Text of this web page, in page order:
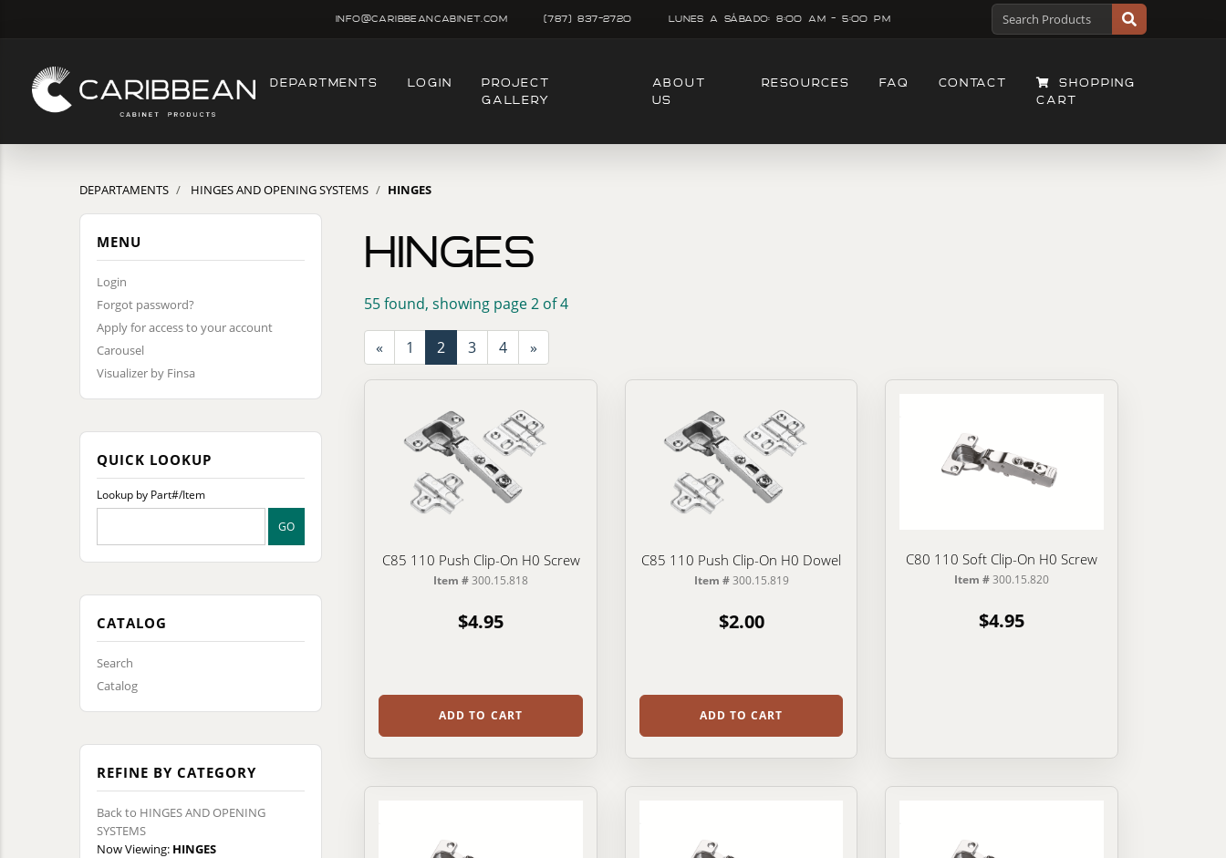
info@caribbeancabinet.com (787) 837-2720 Lunes A SÁbado: 8:00 AM - 5:00 PM
DEPARTMENTS LOGIN
PROJECT
GALLERY
ABOUT
US
RESOURCES FAQ CONTACT
SHOPPING
CART
DEPARTAMENTS HINGES AND OPENING SYSTEMS HINGES
MENU
Login
Forgot password?
Apply for access to your account
Carousel
Visualizer by Finsa
QUICK LOOKUP
Lookup by Part#/Item
CATALOG
Search
Catalog
REFINE BY CATEGORY
Back to HINGES AND OPENING
SYSTEMS
Now Viewing: HINGES
HINGES
55 found, showing page 2 of 4
« 1 2 3 4 »
C85 110 Push Clip-On H0 Screw
Item #300.15.818
$4.95
ADD TO CART
C85 110 Push Clip-On H0 Dowel
Item #300.15.819
$2.00
ADD TO CART
C80 110 Soft Clip-On H0 Screw
Item #300.15.820
$4.95